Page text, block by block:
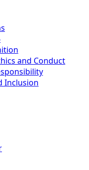
and Conduct
Inclusion